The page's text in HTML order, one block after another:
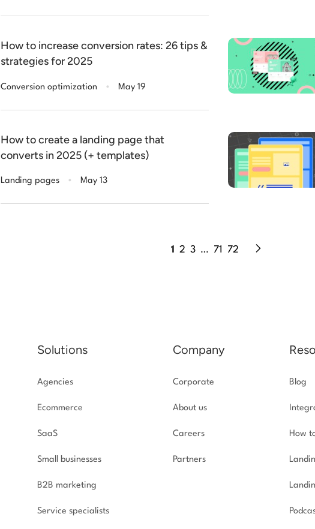
How to increase conversion rates: 26 tips &
strategies for 2025
Conversion optimization . May 19
How to create a landing page that
converts in 2025 (+ templates)
Landing pages . May 13
1 2 3 … 71 72
Solutions
Agencies
Ecommerce
SaaS
Small businesses
B2B marketing
Service specialists
Company
Corporate
About us
Careers
Partners
Blog
How